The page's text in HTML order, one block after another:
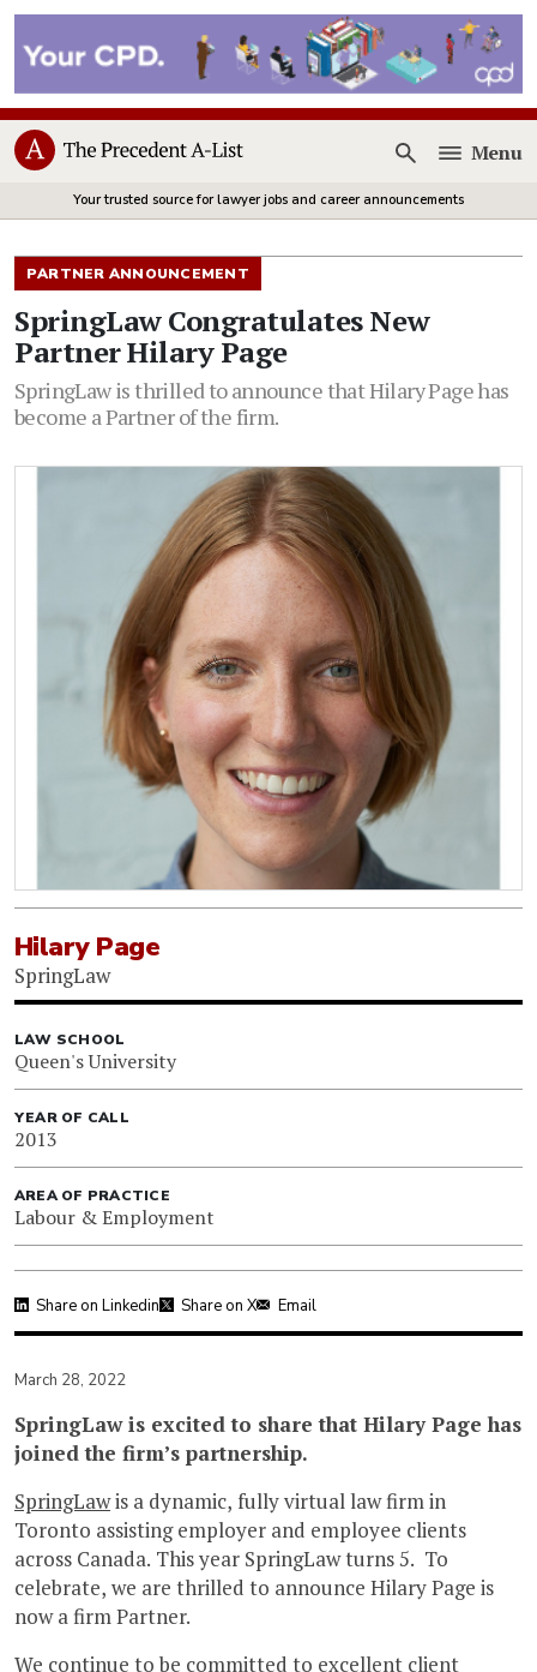
Open
Menu
Your trusted source for lawyer jobs and career announcements
PARTNER ANNOUNCEMENT
SpringLaw Congratulates New
Partner Hilary Page
SpringLaw is thrilled to announce that Hilary Page has
become a Partner of the firm.
Hilary Page
SpringLaw
LAW SCHOOL
Queen's University
YEAR OF CALL
2013
AREA OF PRACTICE
Labour & Employment
Share on Linkedin Share on X Email
March 28, 2022
SpringLaw is excited to share that Hilary Page has
joined the firm’s partnership.
SpringLawis a dynamic, fully virtual law firm in
Toronto assisting employer and employee clients
across Canada. This year SpringLaw turns 5. To
celebrate, we are thrilled to announce Hilary Page is
now a firm Partner.
We continue to be committed to excellent client